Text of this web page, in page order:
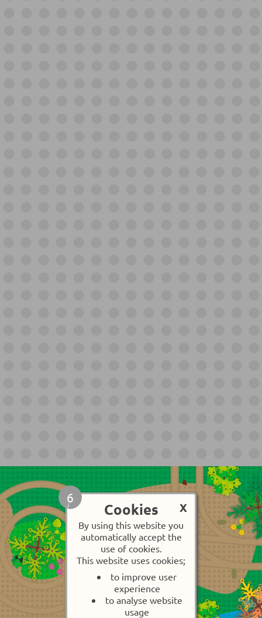
Cookies
By using this website you
automatically accept the
use of cookies.
This website uses cookies;
to improve user
experience
to analyse website
usage
X
6